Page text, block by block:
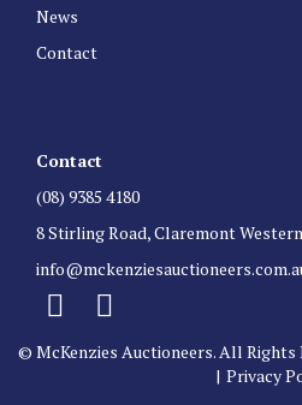
News
Contact
Contact
(08) 9385 4180
8 Stirling Road, Claremont
© McKenzies Auctioneers. All Rights
| Privacy